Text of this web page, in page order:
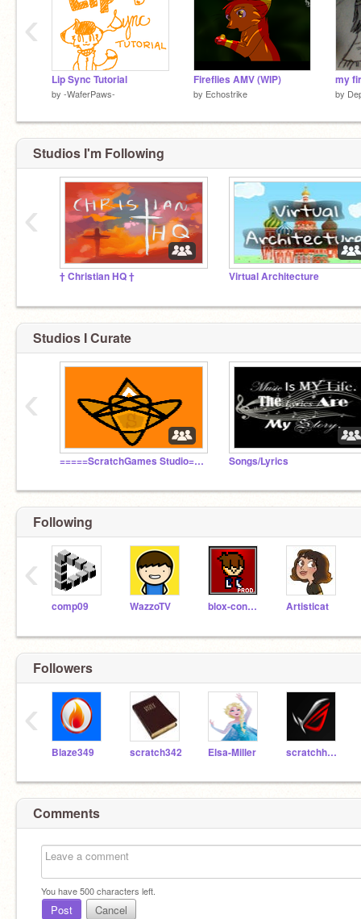
Lip Sync Tutorial
by -WaferPaws-
Fireflies AMV (WIP)
by Echostrike by
‹
Studios I'm Following
† Christian HQ † Virtual Architecture
‹
Studios I Curate
=====ScratchGames Studio===== Songs/Lyrics
‹
Following
comp09 WazzoTV blox-condor Artisticat
‹
Followers
Blaze349 scratch342 Elsa-Miller scratchhacker3000
‹
Comments
You have500characters left.
Post Cancel